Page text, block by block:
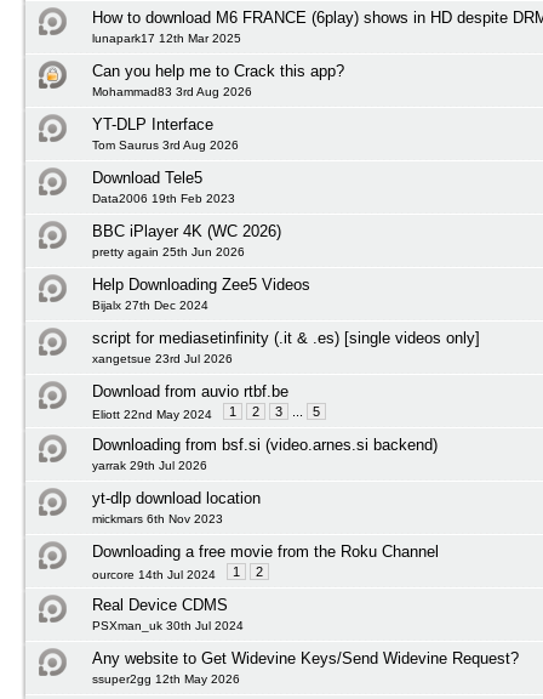
How to download M6 FRANCE (6play) shows in HD despite
lunapark17 12th Mar 2025
Can you help me to Crack this app?
Mohammad83 3rd Aug 2026
YT-DLP Interface
Tom Saurus 3rd Aug 2026
Download Tele5
Data2006 19th Feb 2023
BBC iPlayer 4K (WC 2026)
pretty again 25th Jun 2026
Help Downloading Zee5 Videos
Bijalx 27th Dec 2024
script for mediasetinfinity (.it & .es) [single videos only]
xangetsue 23rd Jul 2026
Download from auvio rtbf.be
Eliott 22nd May 2024 1 2 3 5
Downloading from bsf.si (video.arnes.si backend)
yarrak 29th Jul 2026
yt-dlp download location
mickmars 6th Nov 2023
Downloading a free movie from the Roku Channel
ourcore 14th Jul 2024 1 2
Real Device CDMS
PSXman_uk 30th Jul 2024
Any website to Get Widevine Keys/Send Widevine Request?
ssuper2gg 12th May 2026